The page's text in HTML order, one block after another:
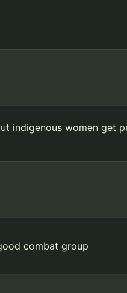
indigenous women get
combat group